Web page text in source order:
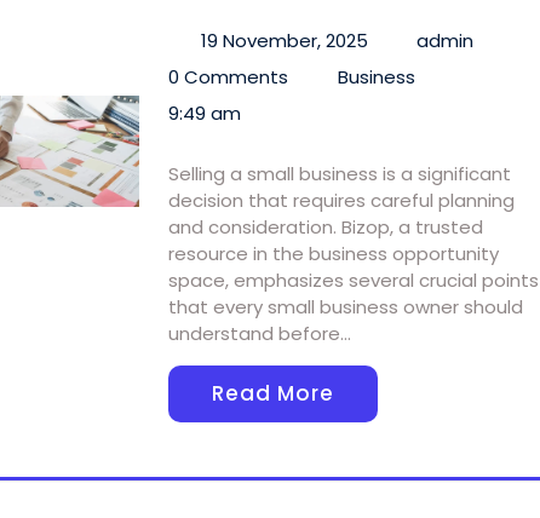
19 November, 2025
admin
0 Comments
Business
9:49 am
Selling a small business is a significant
decision that requires careful planning
and consideration. Bizop, a trusted
resource in the business opportunity
space, emphasizes several crucial points
that every small business owner should
understand before…
Read More